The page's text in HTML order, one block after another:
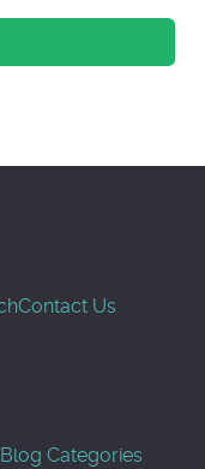
Contact Us
Blog Categories